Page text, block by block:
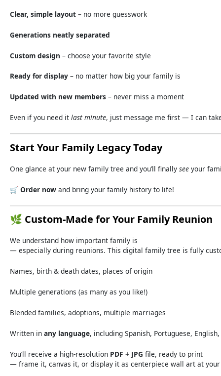
Clear, simple layout – no more guesswork
Generations neatly separated
Custom design – choose your favorite style
Ready for display – no matter how big your family is
Updated with new members – never miss a moment
Even ifyou need it last minute, just message me first — I can
Start Your FamilyLegacyToday
One glance at your new family tree and you’ll finally see your
🛒 Order now and bring your family history to life!
🌿 Custom-Made forYour FamilyReunion
We understand how important family is
— especially during reunions. This digital family tree is fully
Names, birth & death dates, places oforigin
Multiple generations (as many as you like!)
Blended families, adoptions, multiple marriages
Written in any language, including Spanish, Portuguese, English,
You’ll receive a high-resolution PDF + JPG file, ready to print
— frame it, canvas it, or display it as centerpiece wall art at